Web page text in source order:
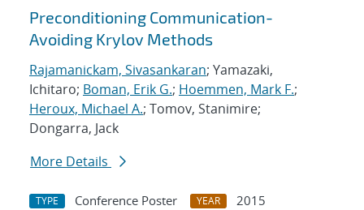
Preconditioning Communication-
Avoiding Krylov Methods
Rajamanickam, Sivasankaran; Yamazaki,
Ichitaro; Boman, Erik G.; Hoemmen, Mark F.;
Heroux, Michael A.; Tomov, Stanimire;
Dongarra, Jack
More Details
TYPE Conference Poster YEAR
2015